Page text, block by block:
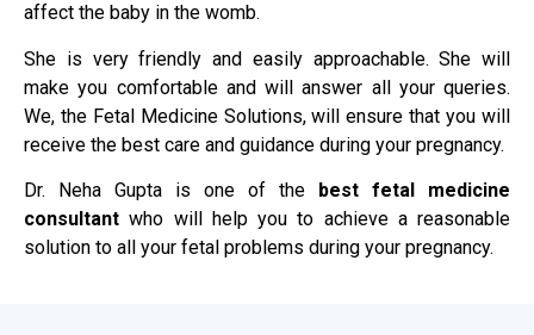
affect the baby in the womb.
She is very friendly and easily approachable. She will
make you comfortable and will answer all your queries.
We, the Fetal Medicine Solutions, will ensure that you will
receive the best care and guidance during your pregnancy.
Dr. Neha Gupta is one of the
best fetal medicine
consultant who will help you to achieve a reasonable
solution to all your fetal problems during your pregnancy.